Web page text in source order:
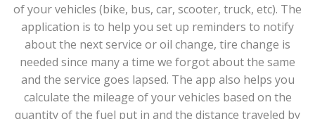
of your vehicles (bike, bus, car, scooter, truck, etc). The
application is to help you set up reminders to notify
about the next service or oil change, tire change is
needed since many a time we forgot about the same
and the service goes lapsed. The app also helps you
calculate the mileage of your vehicles based on the
quantity of the fuel put in and the distance traveled by